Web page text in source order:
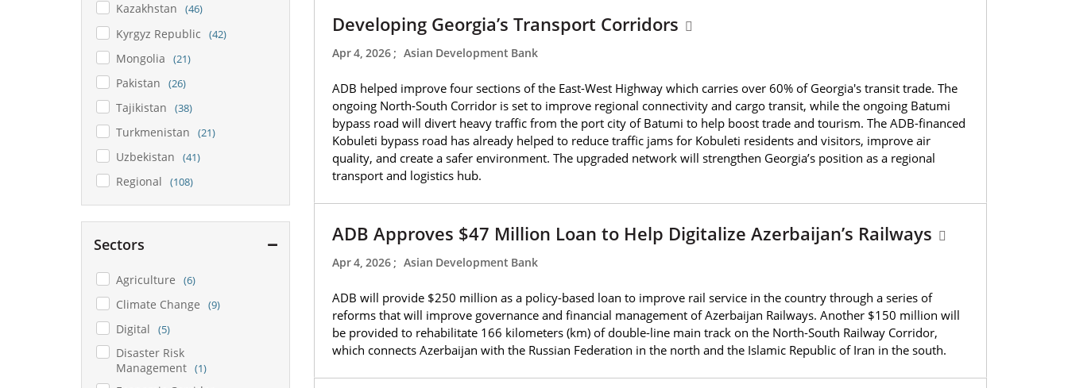
Kazakhstan (46)
Kyrgyz Republic (42)
Mongolia (21)
Pakistan (26)
Tajikistan (38)
Turkmenistan (21)
Uzbekistan (41)
Regional (108)
Sectors
Agriculture (6)
Climate Change (9)
Digital (5)
Disaster Risk
Management (1)
Developing Georgia’s Transport Corridors
Apr 4, 2026 ; Asian Development Bank
ADB helped improve four sections of the East-West Highway which carries over 60% of Georgia's transit trade. The
ongoing North-South Corridor is set to improve regional connectivity and cargo transit, while the ongoing Batumi
bypass road will divert heavy traffic from the port city of Batumi to help boost trade and tourism. The ADB-financed
Kobuleti bypass road has already helped to reduce traffic jams for Kobuleti residents and visitors, improve air
quality, and create a safer environment. The upgraded network will strengthen Georgia’s position as a regional
transport and logistics hub.
ADB Approves $47 Million Loan to Help Digitalize Azerbaijan’s Railways
Apr 4, 2026 ; Asian Development Bank
ADB will provide $250 million as a policy-based loan to improve rail service in the country through a series of
reforms that will improve governance and financial management of Azerbaijan Railways. Another $150 million will
be provided to rehabilitate 166 kilometers (km) of double-line main track on the North-South Railway Corridor,
which connects Azerbaijan with the Russian Federation in the north and the Islamic Republic of Iran in the south.